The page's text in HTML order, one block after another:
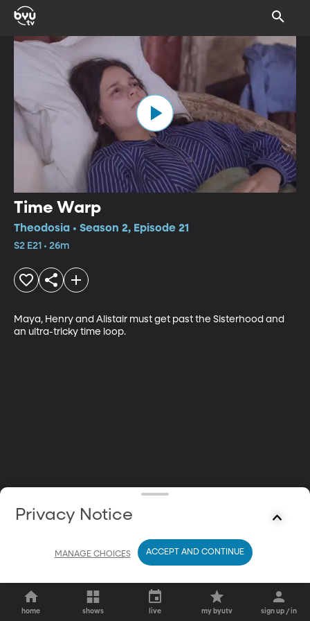
Time Warp
Theodosia • Season 2, Episode 21
S2 E21 • 26m
Maya, Henry and Alistair must get past the Sisterhood and
an ultra-tricky time loop.
home shows live my byutv sign up / in
Privacy Notice
MANAGE CHOICES ACCEPT AND CONTINUE